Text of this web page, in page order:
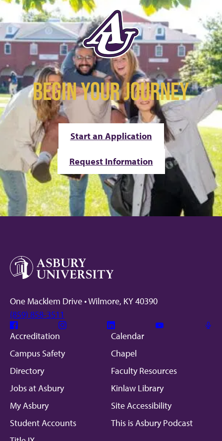
BEGIN YOUR JOURNEY
Start an Application
Request Information
One Macklem Drive • Wilmore, KY 40390
(859) 858-3511
Facebook Instagram Linkedin
Accreditation
Calendar
Campus Safety
Chapel
Directory
Faculty Resources
Jobs at Asbury
Kinlaw Library
My Asbury
Site Accessibility
Student Accounts
This is Asbury Podcast